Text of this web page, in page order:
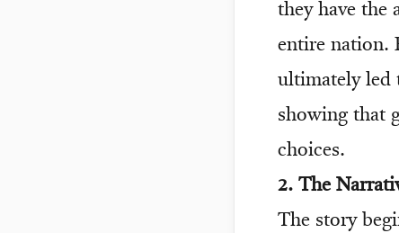
they have the
entire nation.
ultimately led
showing that
choices.
2. The
The story